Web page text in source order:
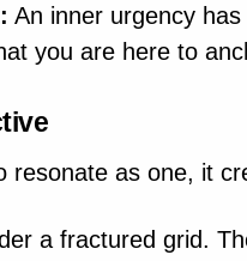
An inner urgency
you are here to
as one, it
a fractured grid.